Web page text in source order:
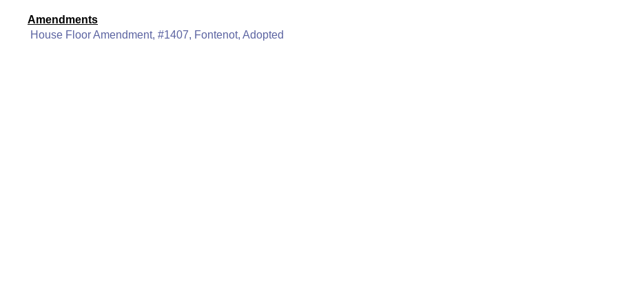
Amendments
House Floor Amendment, #1407, Fontenot, Adopted